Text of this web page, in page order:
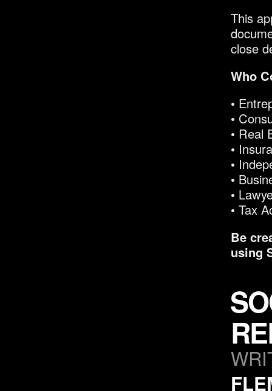
This
close
Who
•
•
• Real
•
•
•
•
• Tax
Be
using